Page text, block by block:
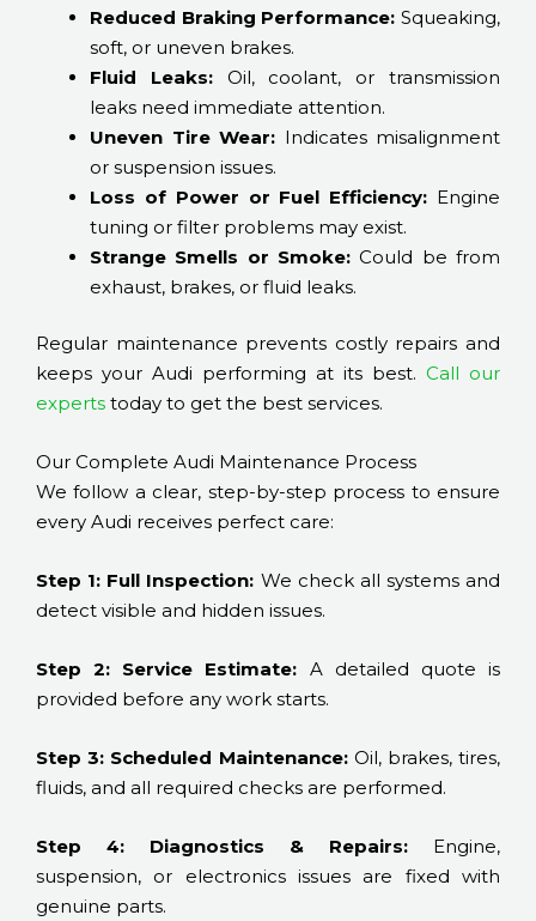
Reduced Braking Performance: Squeaking,
soft, or uneven brakes.
Fluid Leaks:Oil, coolant, or transmission
leaks need immediate attention.
Uneven Tire Wear: Indicates misalignment
or suspension issues.
Loss of Power or Fuel Efficiency: Engine
tuning or filter problems may exist.
Strange Smells or Smoke: Could be from
exhaust, brakes, or fluid leaks.
Regular maintenance prevents costly repairs and
keeps your Audi performing at its best. Call our
experts today to get the best services.
Our Complete Audi Maintenance Process
We follow a clear, step-by-step process to ensure
every Audi receives perfect care:
Step 1: Full Inspection: We check all systems and
detect visible and hidden issues.
Step 2: Service Estimate: A detailed quote is
provided before any work starts.
Step 3: Scheduled Maintenance:Oil, brakes, tires,
fluids, and all required checks are performed.
Step 4: Diagnostics & Repairs: Engine,
suspension, or electronics issues are fixed with
genuine parts.